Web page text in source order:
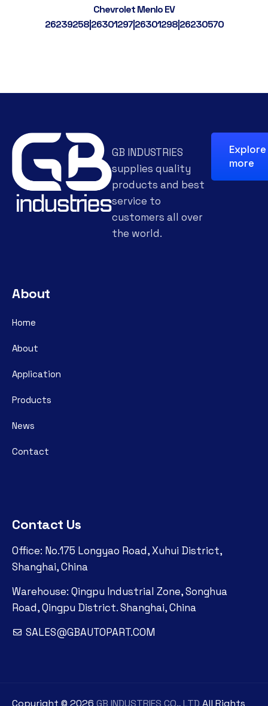
Chevrolet Menlo EV
26239258|26301297|26301298|26230570
GB INDUSTRIES
supplies quality
products and best
service to
customers all over
the world.
Explore
more
About
Home
About
Application
Products
News
Contact
Contact Us
Office: No.175 Longyao Road, Xuhui District,
Shanghai, China
Warehouse: Qingpu Industrial Zone, Songhua
Road, Qingpu District. Shanghai, China
SALES@GBAUTOPART.COM
Copyright © 2026 GB INDUSTRIES CO., LTD All Rights